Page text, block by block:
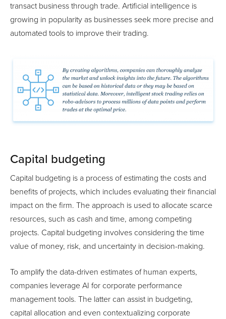
transact business through trade. Artificial intelligence is
growing in popularity as businesses seek more precise and
automated tools to improve their trading.
Capital budgeting
Capital budgeting is a process of estimating the costs and
benefits of projects, which includes evaluating their financial
impact on the firm. The approach is used to allocate scarce
resources, such as cash and time, among competing
projects. Capital budgeting involves considering the time
value of money, risk, and uncertainty in decision-making.
To amplify the data-driven estimates of human experts,
companies leverage AI for corporate performance
management tools. The latter can assist in budgeting,
capital allocation and even contextualizing corporate